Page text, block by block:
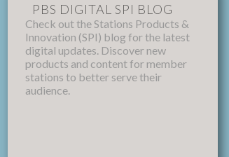
PBS DIGITAL SPI BLOG
Check out the Stations Products &
Innovation (SPI) blog for the latest
digital updates. Discover new
products and content for member
stations to better serve their
audience.